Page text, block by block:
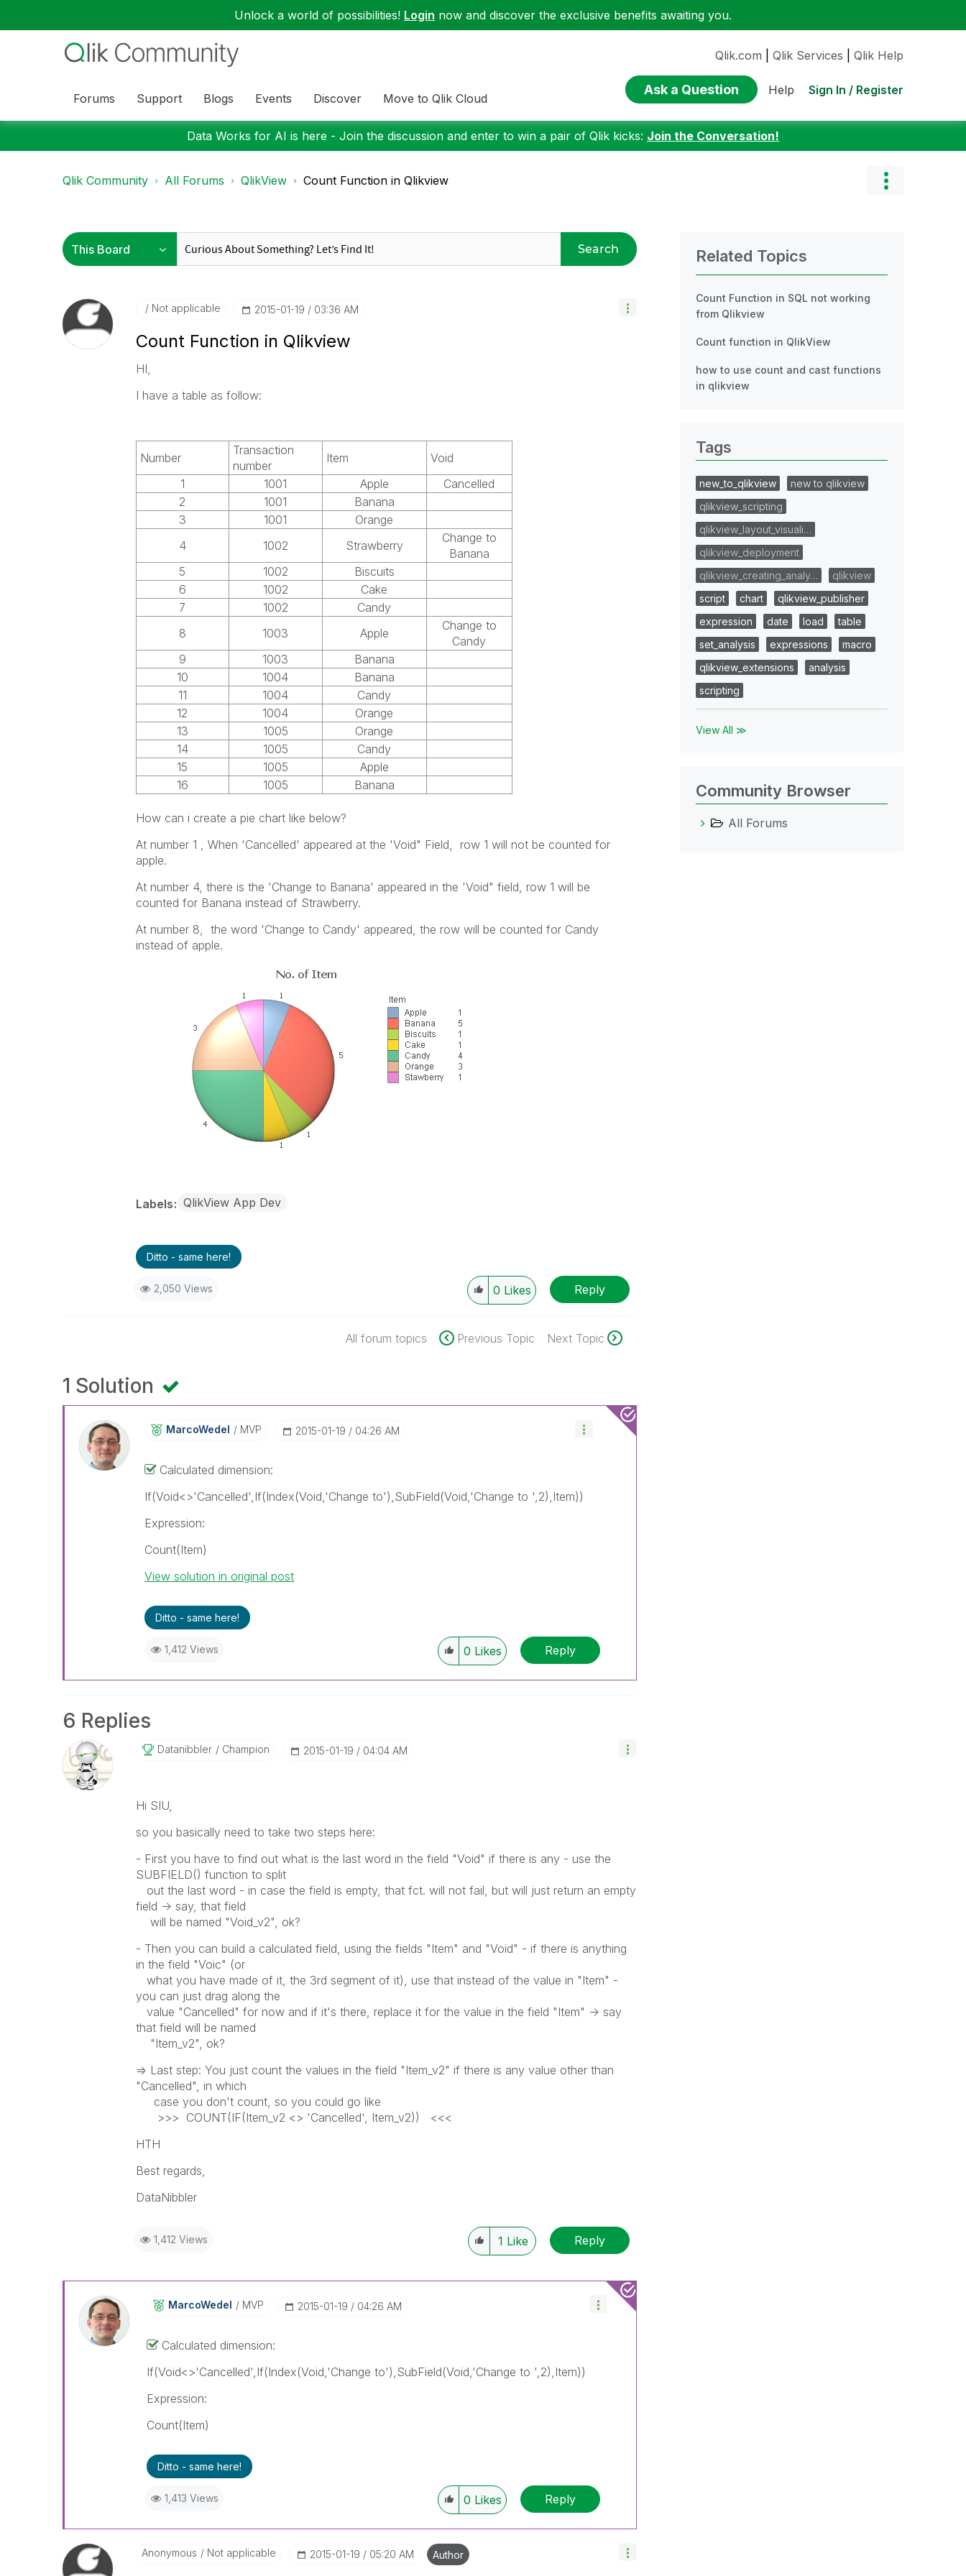
Unlock a world of possibilities! Login now and discover the exclusive benefits awaiting you.
Forums Support Blogs Events Discover Move to Qlik Cloud
Qlik.com Qlik Services Qlik Help
Ask a Question Help Sign In / Register
Data Works for AI is here - Join the discussion and enter to win a pair of Qlik kicks: Join the Conversation!
Qlik Community All Forums QlikView Count Function in Qlikview
Search
Not applicable ‎2015-01-19 03:36 AM
Count Function in Qlikview
HI,
I have a table as follow:
Number
Transaction
number
Item
Void
1
1001 Apple
Cancelled
2
1001
Banana
3
1001
Orange
4
1002 Strawberry
Change to
Banana
5
1002
Biscuits
6
1002
Cake
7
1002
Candy
8
1003 Apple
Change to
Candy
9
1003
Banana
10
1004
Banana
11
1004
Candy
12
1004
Orange
13
1005
Orange
14
1005
Candy
15
1005
Apple
16
1005 Banana
How can i create a pie chart like below?
At number 1 , When 'Cancelled' appeared at the 'Void" Field, row 1 will not be counted for
apple.
At number 4, there is the 'Change to Banana' appeared in the 'Void" field, row 1 will be
counted for Banana instead of Strawberry.
At number 8, the word 'Change to Candy' appeared, the row will be counted for Candy
instead of apple.
Labels QlikView App Dev
Ditto - same here!
2,050 Views 0 Likes Reply
All forum topics Previous Topic Next Topic
1 Solution
MarcoWedel MVP ‎2015-01-19 04:26 AM
Calculated dimension:
If(Void<>'Cancelled',If(Index(Void,'Change to'),SubField(Void,'Change to ',2),Item))
Expression:
Count(Item)
View solution in original post
Ditto - same here!
1,412 Views 0 Likes Reply
6 Replies
Datanibbler Champion ‎2015-01-19 04:04 AM
Hi SIU,
so you basically need to take two steps here:
- First you have to find out what is the last word in the field "Void" if there is any - use the
SUBFIELD() function to split
out the last word - in case the field is empty, that fct. will not fail, but will just return an empty
field -> say, that field
will be named "Void_v2", ok?
- Then you can build a calculated field, using the fields "Item" and "Void" - if there is anything
in the field "Voic" (or
what you have made of it, the 3rd segment of it), use that instead of the value in "Item" -
you can just drag along the
value "Cancelled" for now and if it's there, replace it for the value in the field "Item" -> say
that field will be named
"Item_v2", ok?
=> Last step: You just count the values in the field "Item_v2" if there is any value other than
"Cancelled", in which
case you don't count, so you could go like
>>> COUNT(IF(Item_v2 <> 'Cancelled', Item_v2)) <<<
HTH
Best regards,
DataNibbler
1,412 Views 1 Like Reply
MarcoWedel MVP ‎2015-01-19 04:26 AM
Calculated dimension:
If(Void<>'Cancelled',If(Index(Void,'Change to'),SubField(Void,'Change to ',2),Item))
Expression:
Count(Item)
Ditto - same here!
1,413 Views 0 Likes Reply
Anonymous Not applicable ‎2015-01-19 05:20 AM Author
Related Topics
Count Function in SQL not working
from Qlikview
Count function in QlikView
how to use count and cast functions
in qlikview
Tags
new_to_qlikview
new to qlikview
qlikview_scripting
qlikview_layout_visuali…
qlikview_deployment
qlikview_creating_analy…
qlikview
script
chart
qlikview_publisher
expression
date load
table
set_analysis
expressions
macro
qlikview_extensions
analysis
scripting
View All ≫
Community Browser
All Forums